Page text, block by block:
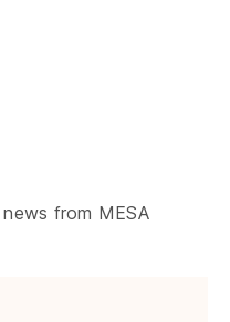
from MESA